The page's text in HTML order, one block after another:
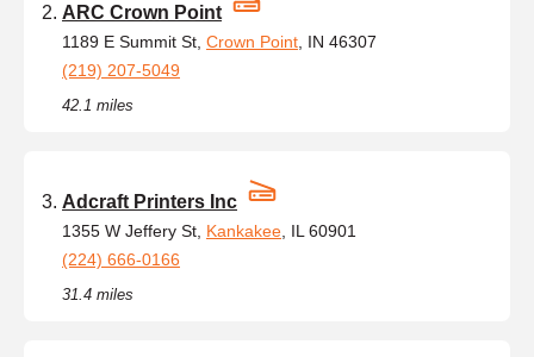
ARC Crown Point
1189 E Summit St, Crown Point , IN 46307
(219) 207-5049
42.1 miles
Adcraft Printers Inc
1355 W Jeffery St, Kankakee , IL 60901
(224) 666-0166
31.4 miles